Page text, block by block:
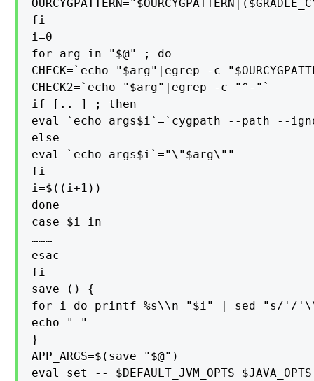
fi
i=0
for arg in "$@" ; do
CHECK=`echo "$arg"|egrep -c
CHECK2=`echo "$arg"|egrep -c "^-"`
if [.. ] ; then
eval `echo args$i`=`cygpath --path --
else
eval `echo args$i`="\"$arg\""
fi
i=$((i+1))
done
case $i in
………
esac
fi
save () {
for i do printf %s\\n "$i" | sed "s/
echo " "
}
APP_ARGS=$(save "$@")
eval set -- $DEFAULT_JVM_OPTS